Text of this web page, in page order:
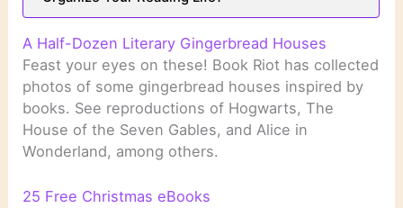
A Half-Dozen Literary Gingerbread Houses
Feast your eyes on these! Book Riot has collected
photos of some gingerbread houses inspired by
books. See reproductions of Hogwarts, The
House of the Seven Gables, and Alice in
Wonderland, among others.
25 Free Christmas eBooks